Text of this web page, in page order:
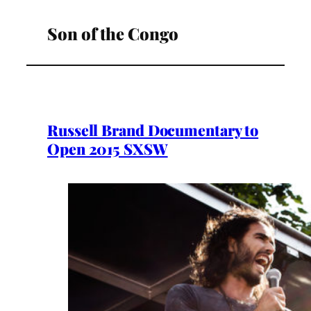
Son of the Congo
Russell Brand Documentary to
Open 2015 SXSW